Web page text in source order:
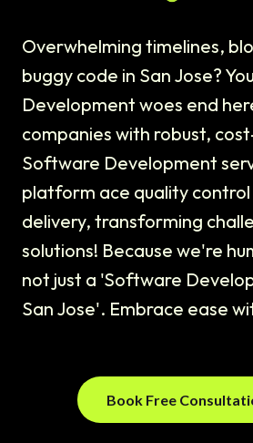
Overwhelming timelines,
buggy code in San Jose?
Development woes end
companies with robust,
Software Development
platform ace quality
delivery, transforming
solutions! Because we're
not just a 'Software
San Jose'. Embrace ease
Book Free